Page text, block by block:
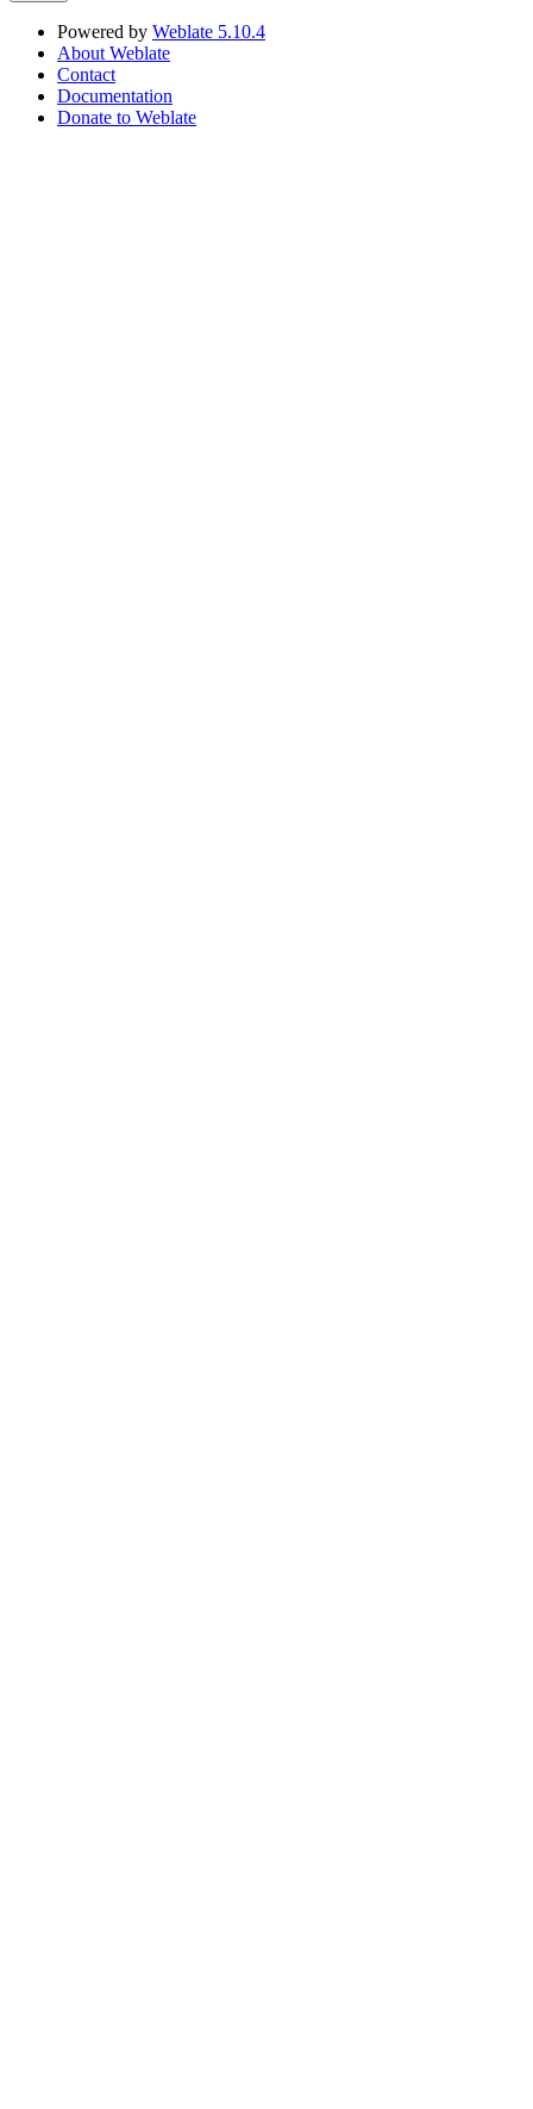
Powered by Weblate 5.10.4
About Weblate
Contact
Documentation
Donate to Weblate